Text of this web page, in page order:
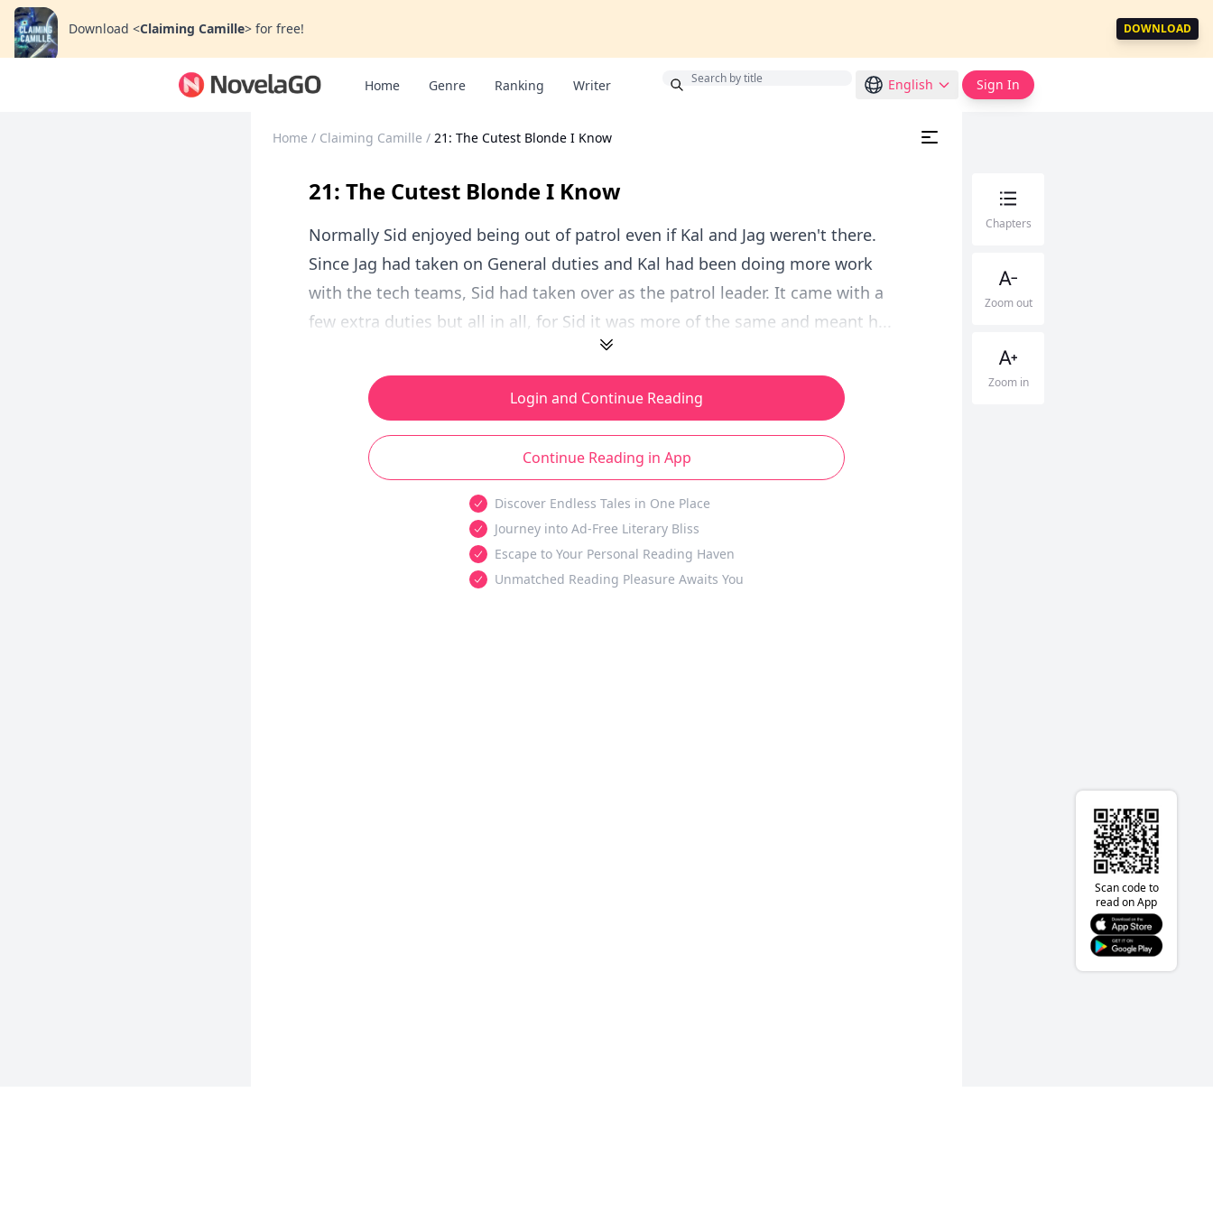
Download <Claiming Camille> for free! DOWNLOAD
Home Genre Ranking Writer English Sign In
Home / Claiming Camille / 21: The Cutest Blonde I Know
21: The Cutest Blonde I Know
Normally Sid enjoyed being out of patrol even if Kal and Jag weren't there.
Since Jag had taken on General duties and Kal had been doing more work
with the tech teams, Sid had taken over as the patrol leader. It came with a
few extra duties but all in all, for Sid it was more of the same and meant h...
Login and Continue Reading
Continue Reading in App
Discover Endless Tales in One Place
Journey into Ad-Free Literary Bliss
Escape to Your Personal Reading Haven
Unmatched Reading Pleasure Awaits You
Chapters
Zoom out
Zoom in
Scan code to
read on App